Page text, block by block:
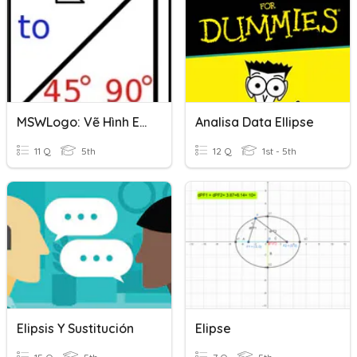
MSWLogo: Vẽ Hình Ellipse
11 Q 5th
Analisa Data Ellipse
12 Q 1st - 5th
Elipsis Y Sustitución Elipse